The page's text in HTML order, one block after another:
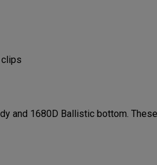
clips
and 1680D Ballistic bottom.